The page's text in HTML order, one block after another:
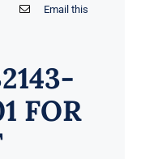
Email this
FOR